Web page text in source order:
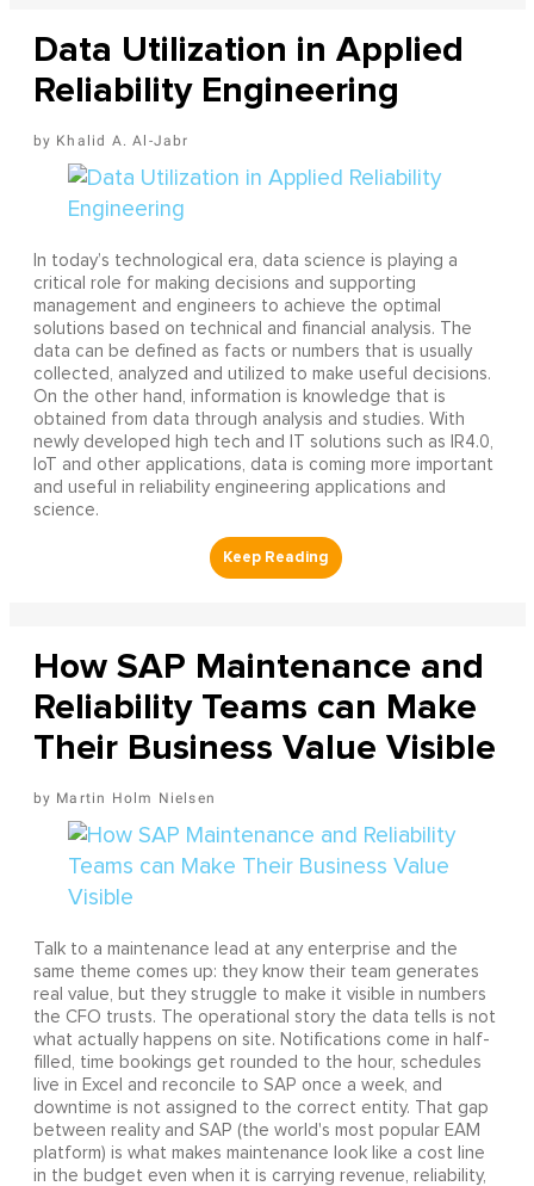
Data Utilization in Applied
Reliability Engineering
Khalid A. Al-Jabr
In today’s technological era, data science is playing a
critical role for making decisions and supporting
management and engineers to achieve the optimal
solutions based on technical and financial analysis. The
data can be defined as facts or numbers that is usually
collected, analyzed and utilized to make useful decisions.
On the other hand, information is knowledge that is
obtained from data through analysis and studies. With
newly developed high tech and IT solutions such as IR4.0,
IoT and other applications, data is coming more important
and useful in reliability engineering applications and
science.
How SAP Maintenance and
Reliability Teams can Make
Their Business Value Visible
Martin Holm Nielsen
Talk to a maintenance lead at any enterprise and the
same theme comes up: they know their team generates
real value, but they struggle to make it visible in numbers
the CFO trusts. The operational story the data tells is not
what actually happens on site. Notifications come in half-
filled, time bookings get rounded to the hour, schedules
live in Excel and reconcile to SAP once a week, and
downtime is not assigned to the correct entity. That gap
between reality and SAP (the world's most popular EAM
platform) is what makes maintenance look like a cost line
in the budget even when it is carrying revenue, reliability,